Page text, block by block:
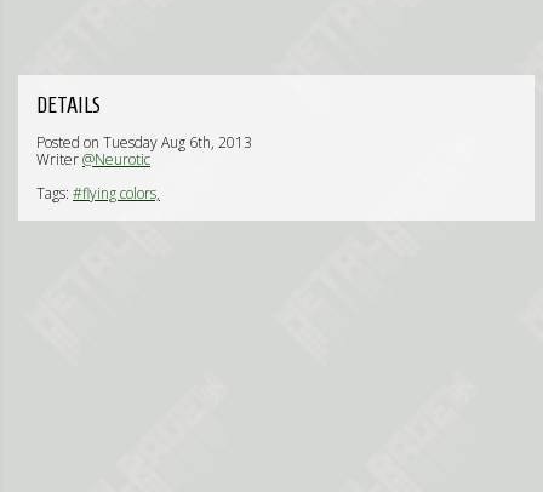
DETAILS
Posted on Tuesday Aug 6th, 2013
Writer@Neurotic
Tags: #flying colors,